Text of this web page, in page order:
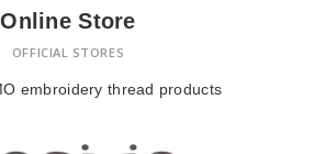
Online Store
OFFICIAL STORES
embroidery thread products